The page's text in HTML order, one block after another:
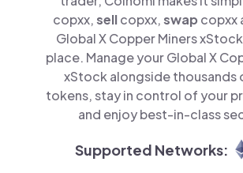
copxx,sellcopxx,swap copxx
Global X Copper Miners
place. Manage your Global X
xStock alongside thousands
tokens, stay in control of your
and enjoy best-in-class
Supported Networks: